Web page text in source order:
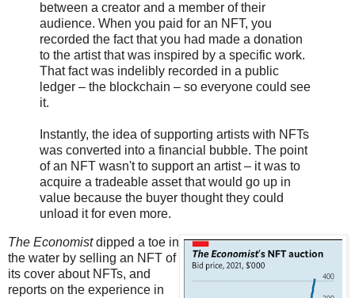
between a creator and a member of their
audience. When you paid for an NFT, you
recorded the fact that you had made a donation
to the artist that was inspired by a specific work.
That fact was indelibly recorded in a public
ledger – the blockchain – so everyone could see
it.
Instantly, the idea of supporting artists with NFTs
was converted into a financial bubble. The point
of an NFT wasn't to support an artist – it was to
acquire a tradeable asset that would go up in
value because the buyer thought they could
unload it for even more.
The Economistdipped a toe in
the water by selling an NFT of
its cover about NFTs, and
reports on the experience in